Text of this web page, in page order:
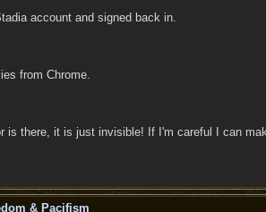
account and signed back in.
from Chrome.
is there, it is just invisible! If I'm careful I can
& Pacifism